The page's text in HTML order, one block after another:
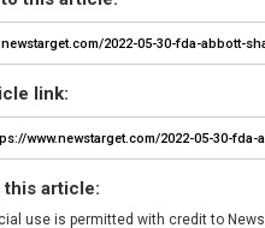
link:
this article:
use is permitted with credit to